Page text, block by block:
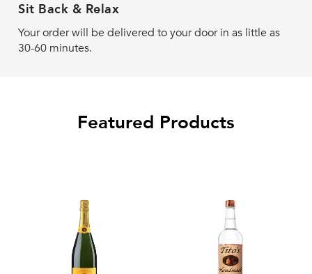
Sit Back & Relax
Your order will be delivered to your door in as little as
30-60 minutes.
Featured Products